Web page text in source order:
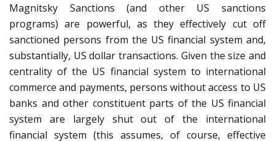
Magnitsky Sanctions (and other US sanctions
programs) are powerful, as they effectively cut off
sanctioned persons from the US financial system and,
substantially, US dollar transactions. Given the size and
centrality of the US financial system to international
commerce and payments, persons without access to US
banks and other constituent parts of the US financial
system are largely shut out of the international
financial system (this assumes, of course, effective